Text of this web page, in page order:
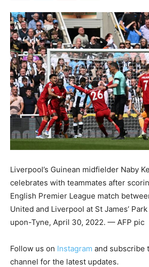
Liverpool’s Guinean midfielder Naby
celebrates with teammates after
English Premier League match
United and Liverpool at St James’
upon-Tyne, April 30, 2022. — AFP pic
Follow us on Instagram and subscribe
channel for the latest updates.